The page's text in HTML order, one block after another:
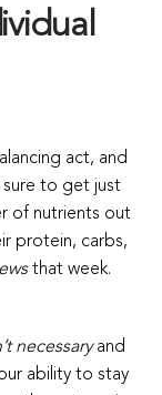
act, and
to get just
of nutrients out
protein, carbs,
that week.
necessaryand
ability to stay